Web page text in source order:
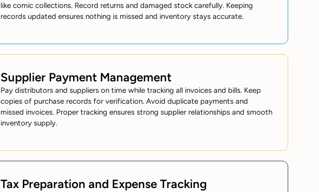
like comic collections. Record returns and damaged stock carefully. Keeping
records updated ensures nothing is missed and inventory stays accurate.
Supplier Payment Management
Pay distributors and suppliers on time while tracking all invoices and bills. Keep
copies of purchase records for verification. Avoid duplicate payments and
missed invoices. Proper tracking ensures strong supplier relationships and smooth
inventory supply.
Tax Preparation and Expense Tracking